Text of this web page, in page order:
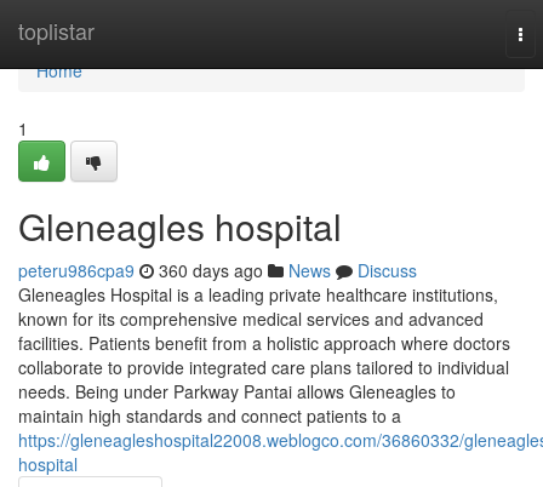
toplistar
Home
Home
1
Gleneagles hospital​
peteru986cpa9 360 days ago News
Discuss
Gleneagles Hospital is a leading private healthcare institutions,
known for its comprehensive medical services and advanced
facilities. Patients benefit from a holistic approach where doctors
collaborate to provide integrated care plans tailored to individual
needs. Being under Parkway Pantai allows Gleneagles to
maintain high standards and connect patients to a
https://gleneagleshospital22008.weblogco.com/36860332/
hospital